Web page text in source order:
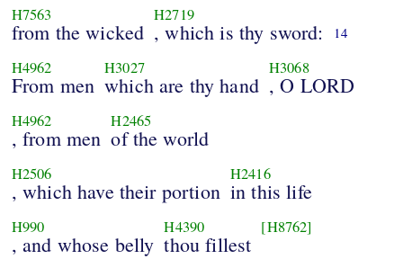
H7563
from the wicked
H2719
, which is thy sword: 14
H4962
From men
H3027
which are thy hand
H3068
, O LORD
H4962
, from men
H2465
of the world
H2506
, which have their portion
H2416
in this life
H990
, and whose belly
H4390
thou fillest
[H8762]